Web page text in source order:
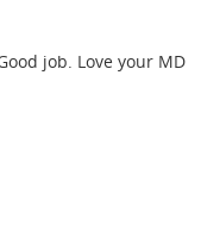
job. Love your MD